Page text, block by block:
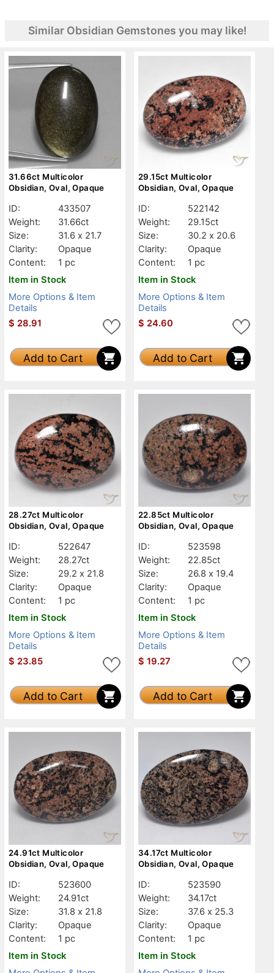
Similar Obsidian Gemstones you may like!
31.66ct Multicolor
Obsidian, Oval, Opaque
ID:
433507
Weight:
31.66ct
Size:
31.6 x 21.7
Clarity:
Opaque
Content:
1 pc
Item in Stock
More Options & Item
Details
$ 28.91
Add to Cart
29.15ct Multicolor
Obsidian, Oval, Opaque
ID:
522142
Weight:
29.15ct
Size:
30.2 x 20.6
Clarity:
Opaque
Content:
1 pc
Item in Stock
More Options & Item
Details
$ 24.60
Add to Cart
28.27ct Multicolor
Obsidian, Oval, Opaque
ID:
522647
Weight:
28.27ct
Size:
29.2 x 21.8
Clarity:
Opaque
Content:
1 pc
Item in Stock
More Options & Item
Details
$ 23.85
Add to Cart
22.85ct Multicolor
Obsidian, Oval, Opaque
ID:
523598
Weight:
22.85ct
Size:
26.8 x 19.4
Clarity:
Opaque
Content:
1 pc
Item in Stock
More Options & Item
Details
$ 19.27
Add to Cart
24.91ct Multicolor
Obsidian, Oval, Opaque
ID:
523600
Weight:
24.91ct
Size:
31.8 x 21.8
Clarity:
Opaque
Content:
1 pc
Item in Stock
34.17ct Multicolor
Obsidian, Oval, Opaque
ID:
523590
Weight:
34.17ct
Size:
37.6 x 25.3
Clarity:
Opaque
Content:
1 pc
Item in Stock